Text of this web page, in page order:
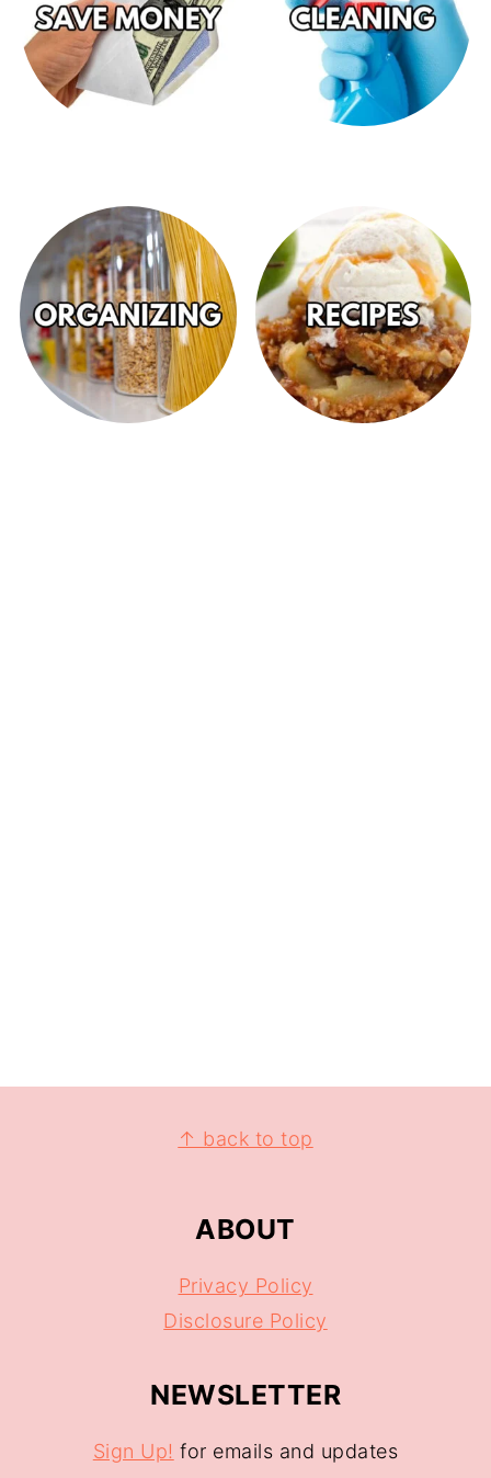
↑ back to top
ABOUT
Privacy Policy
Disclosure Policy
NEWSLETTER
Sign Up! for emails and updates